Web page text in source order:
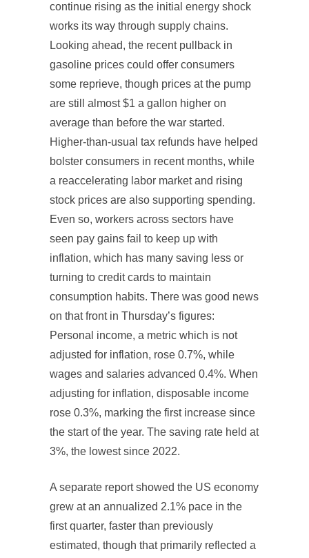
continue rising as the initial energy shock
works its way through supply chains.
Looking ahead, the recent pullback in
gasoline prices could offer consumers
some reprieve, though prices at the pump
are still almost $1 a gallon higher on
average than before the war started.
Higher-than-usual tax refunds have helped
bolster consumers in recent months, while
a reaccelerating labor market and rising
stock prices are also supporting spending.
Even so, workers across sectors have
seen pay gains fail to keep up with
inflation, which has many saving less or
turning to credit cards to maintain
consumption habits. There was good news
on that front in Thursday’s figures:
Personal income, a metric which is not
adjusted for inflation, rose 0.7%, while
wages and salaries advanced 0.4%. When
adjusting for inflation, disposable income
rose 0.3%, marking the first increase since
the start of the year. The saving rate held at
3%, the lowest since 2022.
A separate report showed the US economy
grew at an annualized 2.1% pace in the
first quarter, faster than previously
estimated, though that primarily reflected a